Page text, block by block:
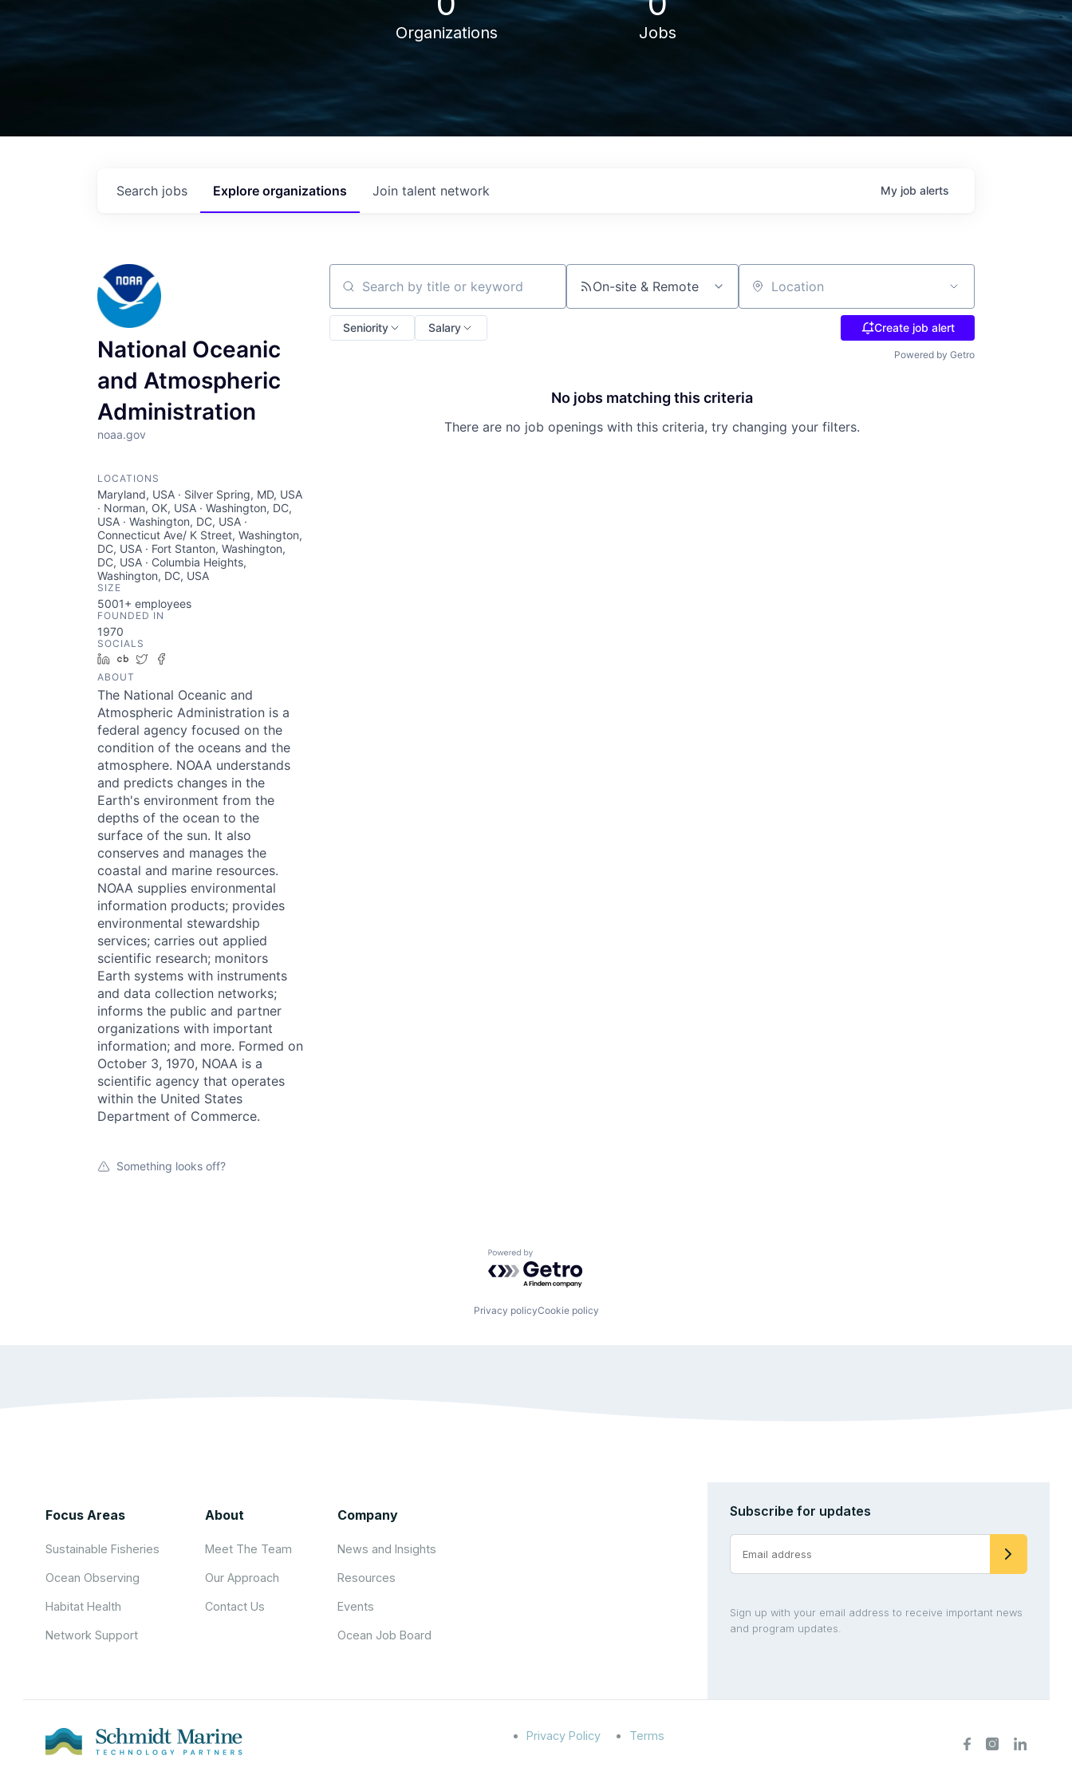
Organizations Jobs
Search jobs Explore organizations Join talent network My job alerts
National Oceanic
and Atmospheric
Administration
noaa.gov
LOCATIONS
Maryland, USA · Silver Spring, MD, USA
· Norman, OK, USA · Washington, DC,
USA · Washington, DC, USA ·
Connecticut Ave/ K Street, Washington,
DC, USA · Fort Stanton, Washington,
DC, USA · Columbia Heights,
Washington, DC, USA
SIZE
5001+ employees
FOUNDED IN
1970
SOCIALS
LinkedIn
Crunchbase
Twitter
ABOUT
The National Oceanic and
Atmospheric Administration is a
federal agency focused on the
condition of the oceans and the
atmosphere. NOAA understands
and predicts changes in the
Earth's environment from the
depths of the ocean to the
surface of the sun. It also
conserves and manages the
coastal and marine resources.
NOAA supplies environmental
information products; provides
environmental stewardship
services; carries out applied
scientific research; monitors
Earth systems with instruments
and data collection networks;
informs the public and partner
organizations with important
information; and more. Formed on
October 3, 1970, NOAA is a
scientific agency that operates
within the United States
Department of Commerce.
Something looks off?
Search by title or keyword On-site & Remote Location
Seniority Salary Create job alert
Powered by Getro
No jobs matching this criteria
There are no job openings with this criteria, try changing your filters.
Powered by Getro.com
Privacy policyCookie policy
Focus Areas
Sustainable Fisheries
Ocean Observing
Habitat Health
Network Support
About
Meet The Team
Our Approach
Contact Us
Company
News and Insights
Resources
Events
Ocean Job Board
Subscribe for updates
Sign up with your email address to receive important news
and program updates.
Privacy Policy Terms